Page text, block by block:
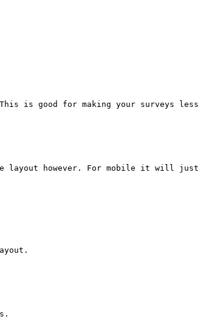
is good for making your surveys less
layout however. For mobile it will just